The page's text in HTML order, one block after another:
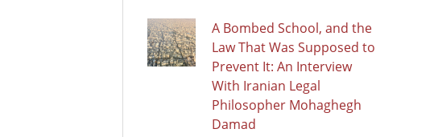
A Bombed School, and the
Law That Was Supposed to
Prevent It: An Interview
With Iranian Legal
Philosopher Mohaghegh
Damad